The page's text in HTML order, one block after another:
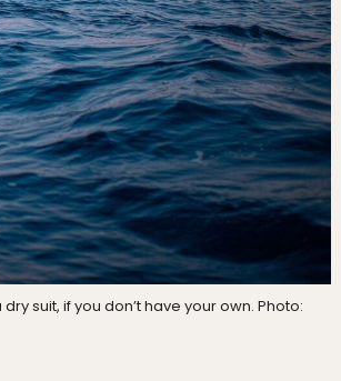
suit, if you don’t have your own. Photo: